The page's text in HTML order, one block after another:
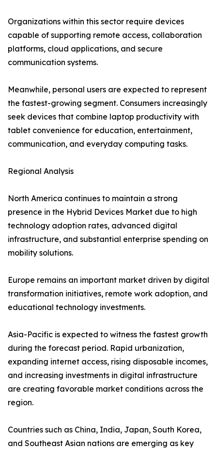
Organizations within this sector require devices
capable of supporting remote access, collaboration
platforms, cloud applications, and secure
communication systems.
Meanwhile, personal users are expected to represent
the fastest-growing segment. Consumers increasingly
seek devices that combine laptop productivity with
tablet convenience for education, entertainment,
communication, and everyday computing tasks.
Regional Analysis
North America continues to maintain a strong
presence in the Hybrid Devices Market due to high
technology adoption rates, advanced digital
infrastructure, and substantial enterprise spending on
mobility solutions.
Europe remains an important market driven by digital
transformation initiatives, remote work adoption, and
educational technology investments.
Asia-Pacific is expected to witness the fastest growth
during the forecast period. Rapid urbanization,
expanding internet access, rising disposable incomes,
and increasing investments in digital infrastructure
are creating favorable market conditions across the
region.
Countries such as China, India, Japan, South Korea,
and Southeast Asian nations are emerging as key